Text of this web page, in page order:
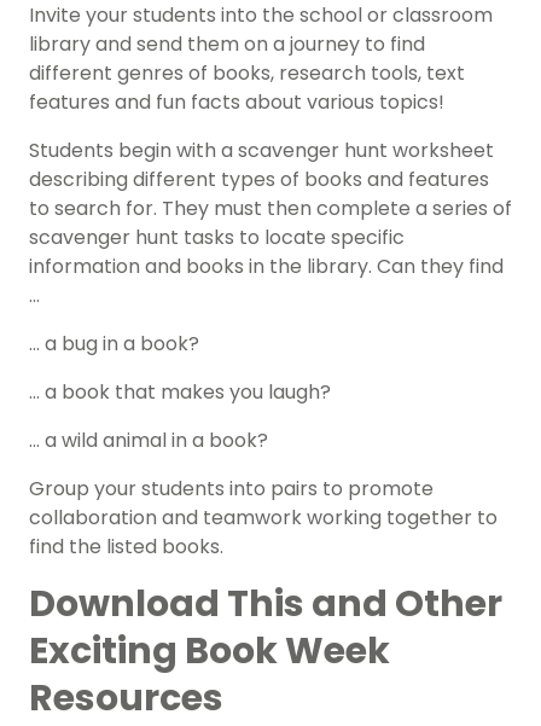
Invite your students into the school or classroom
library and send them on a journey to find
different genres of books, research tools, text
features and fun facts about various topics!
Students begin with a scavenger hunt worksheet
describing different types of books and features
to search for. They must then complete a series of
scavenger hunt tasks to locate specific
information and books in the library. Can they find
…
… a bug in a book?
… a book that makes you laugh?
… a wild animal in a book?
Group your students into pairs to promote
collaboration and teamwork working together to
find the listed books.
Download This and Other
Exciting Book Week
Resources